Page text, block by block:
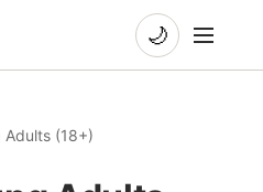
🌙
Adults (18+)